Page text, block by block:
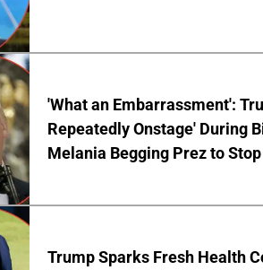
'What an Embarrassment':
Repeatedly Onstage' During
Melania Begging Prez to
Trump Sparks Fresh Health